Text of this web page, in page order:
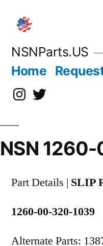
content
NSNParts.US
Home
Instagram
X
NSN
Part Details | SLIP
1260-00-320-1039
Alternate Parts: